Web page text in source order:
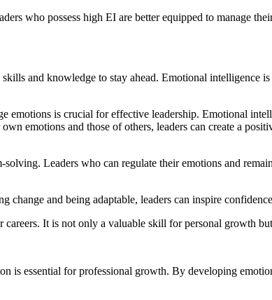
who possess high EI are better equipped to manage
and knowledge to stay ahead. Emotional intelligence
emotions is crucial for effective leadership. Emotional
emotions and those of others, leaders can create a
Leaders who can regulate their emotions and
and being adaptable, leaders can inspire
It is not only a valuable skill for personal growth
is essential for professional growth. By developing